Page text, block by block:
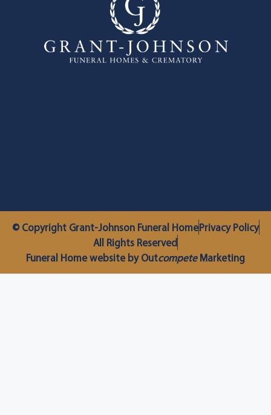
© Copyright Grant-Johnson Funeral HomePrivacy Policy
All Rights Reserved
Funeral Home website by OutcompeteMarketing